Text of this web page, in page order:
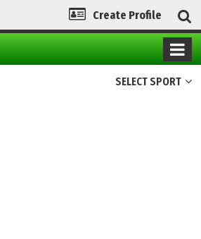
Create Profile
SELECT SPORT